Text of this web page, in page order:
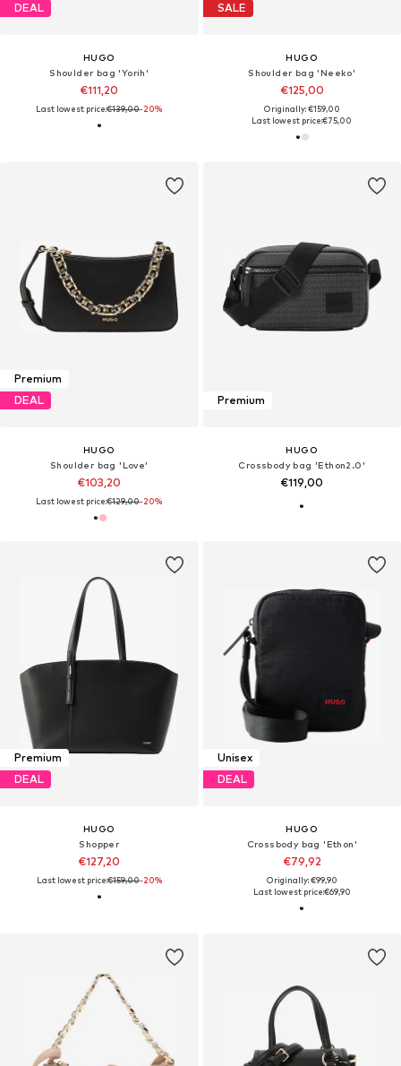
DEAL
HUGO
Shoulder bag 'Yorih'
€111,20
Last lowest price:€139,00-20%
SALE
HUGO
Shoulder bag 'Neeko'
€125,00
Originally: €159,00
Last lowest price:€75,00
Premium
DEAL
HUGO
Shoulder bag 'Love'
€103,20
Last lowest price:€129,00-20%
Premium
HUGO
Crossbody bag 'Ethon2.0'
€119,00
Premium
DEAL
HUGO
Shopper
€127,20
Last lowest price:€159,00-20%
Unisex
DEAL
HUGO
Crossbody bag 'Ethon'
€79,92
Originally: €99,90
Last lowest price:€69,90